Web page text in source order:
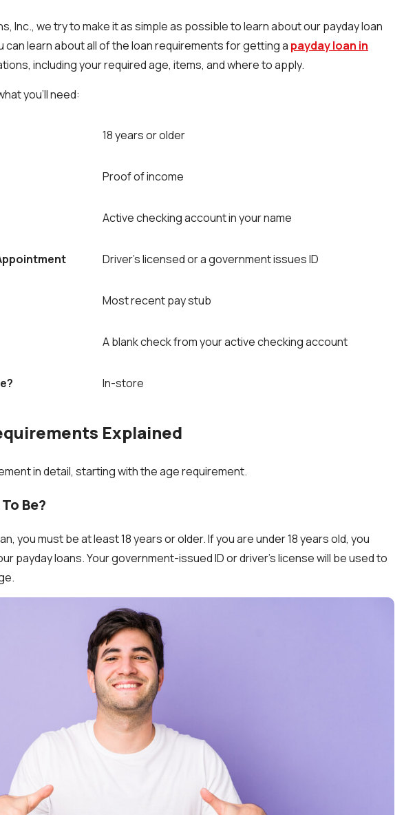
Inc., we try to make it as simple as possible to learn about our payday loan
can learn about all of the loan requirements for getting a payday loan in
including your required age, items, and where to apply.
you’ll need:
18 years or older
Proof of income
Active checking account in your name
Driver’s licensed or a government issues ID
Most recent pay stub
A blank check from your active checking account
In-store
Explained
in detail, starting with the age requirement.
Be?
you must be at least 18 years or older. If you are under 18 years old, you
payday loans. Your government-issued ID or driver’s license will be used to